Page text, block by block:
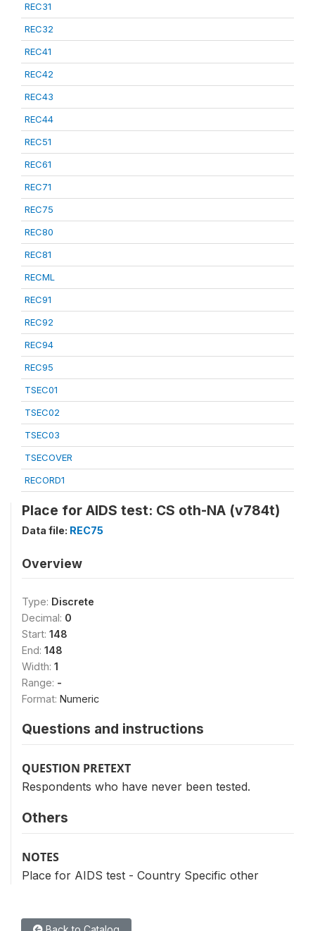
REC31
REC32
REC41
REC42
REC43
REC44
REC51
REC61
REC71
REC75
REC80
REC81
RECML
REC91
REC92
REC94
REC95
TSEC01
TSEC02
TSEC03
TSECOVER
RECORD1
Place for AIDS test: CS oth-NA (v784t)
Data file: REC75
Overview
Type: Discrete
Decimal: 0
Start: 148
End: 148
Width: 1
Range: -
Format: Numeric
Questions and instructions
QUESTION PRETEXT
Respondents who have never been tested.
Others
NOTES
Place for AIDS test - Country Specific other